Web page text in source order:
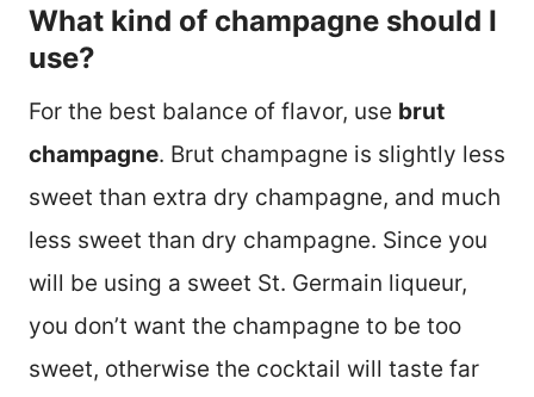
What kind of champagne should I
use?
For the best balance of flavor, use brut
champagne. Brut champagne is slightly less
sweet than extra dry champagne, and much
less sweet than dry champagne. Since you
will be using a sweet St. Germain liqueur,
you don’t want the champagne to be too
sweet, otherwise the cocktail will taste far